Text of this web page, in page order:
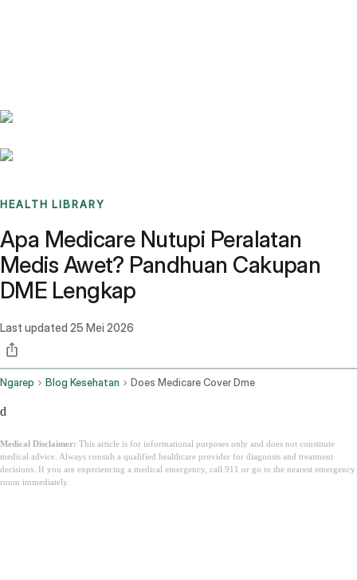
HEALTH LIBRARY
Apa Medicare Nutupi Peralatan
Medis Awet? Pandhuan Cakupan
DME Lengkap
Last updated 25 Mei 2026
Ngarep Blog Kesehatan Does Medicare Cover Dme
d
Medical Disclaimer: This article is for informational purposes only and does not constitute
medical advice. Always consult a qualified healthcare provider for diagnosis and treatment
decisions. If you are experiencing a medical emergency, call 911 or go to the nearest emergency
room immediately.